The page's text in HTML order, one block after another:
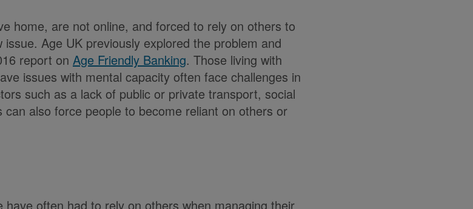
home, are not online, and forced to rely on others to
Age UK previously explored the problem and
report on Age Friendly Banking. Those living with
issues with mental capacity often face challenges in
such as a lack of public or private transport, social
can also force people to become reliant on others or
have often had to rely on others when managing their